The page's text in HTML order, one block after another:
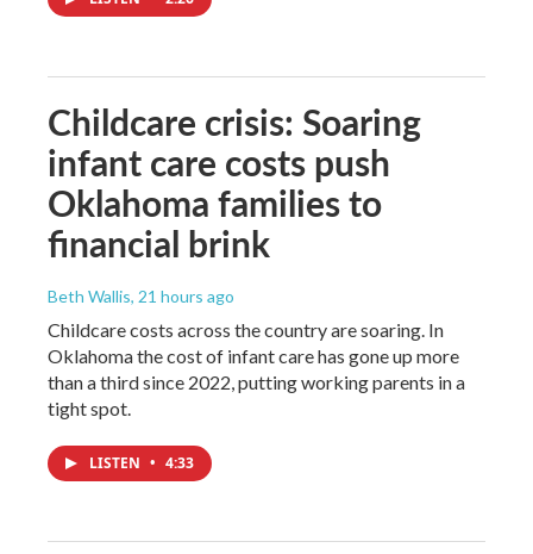
Childcare crisis: Soaring
infant care costs push
Oklahoma families to
financial brink
Beth Wallis, 21 hours ago
Childcare costs across the country are soaring. In
Oklahoma the cost of infant care has gone up more
than a third since 2022, putting working parents in a
tight spot.
LISTEN • 4:33